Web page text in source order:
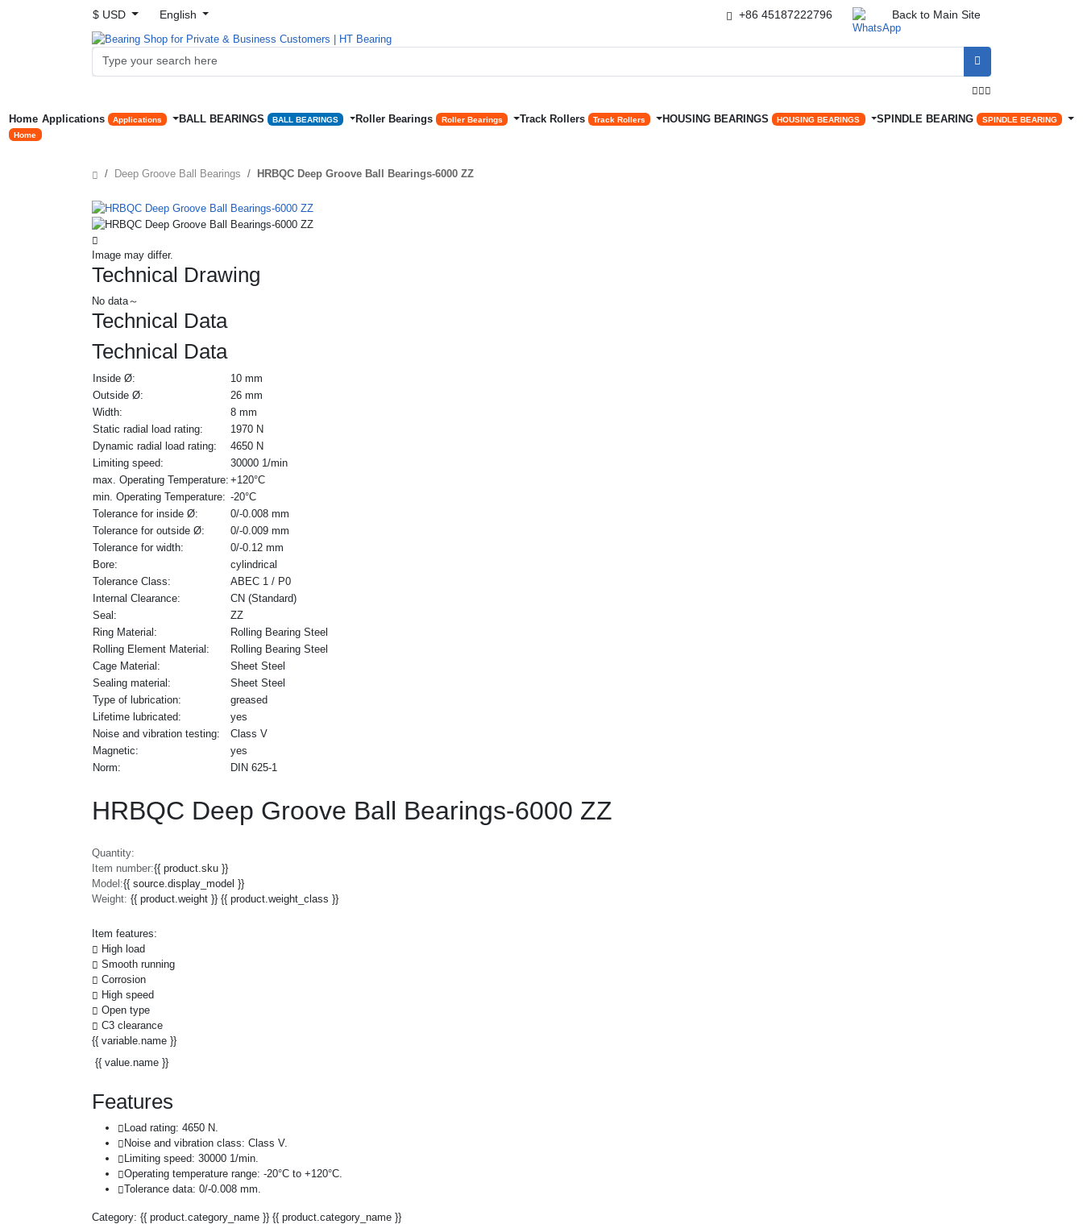
$ USD English +86 45187222796 Back to Main Site


Home
Home
Applications Applications BALL BEARINGS BALL BEARINGS Roller Bearings Roller Bearings Track Rollers Track Rollers HOUSING BEARINGS HOUSING BEARINGS SPINDLE BEARING SPINDLE BEARING
Deep Groove Ball Bearings HRBQC Deep Groove Ball Bearings-6000 ZZ
Image may differ.
Technical Drawing
No data～
Technical Data
Technical Data
Inside Ø:
10 mm
Outside Ø:
26 mm
Width:
8 mm
Static radial load rating:
1970 N
Dynamic radial load rating:
4650 N
Limiting speed:
30000 1/min
max. Operating Temperature: +120°C
min. Operating Temperature: -20°C
Tolerance for inside Ø:
0/-0.008 mm
Tolerance for outside Ø:
0/-0.009 mm
Tolerance for width:
0/-0.12 mm
Bore:
cylindrical
Tolerance Class:
ABEC 1 / P0
Internal Clearance:
CN (Standard)
Seal:
ZZ
Ring Material:
Rolling Bearing Steel
Rolling Element Material:
Rolling Bearing Steel
Cage Material:
Sheet Steel
Sealing material:
Sheet Steel
Type of lubrication:
greased
Lifetime lubricated:
yes
Noise and vibration testing:
Class V
Magnetic:
yes
Norm:
DIN 625-1
HRBQC Deep Groove Ball Bearings-6000 ZZ
Quantity:
Item number:{{ product.sku }}
Model:{{ source.display_model }}
Weight: {{ product.weight }} {{ product.weight_class }}
Item features:
High load
Smooth running
Corrosion
High speed
Open type
C3 clearance
{{ variable.name }}
{{ value.name }}
Features
Load rating: 4650 N.
Noise and vibration class: Class V.
Limiting speed: 30000 1/min.
Operating temperature range: -20°C to +120°C.
Tolerance data: 0/-0.008 mm.
Category: {{ product.category_name }} {{ product.category_name }}